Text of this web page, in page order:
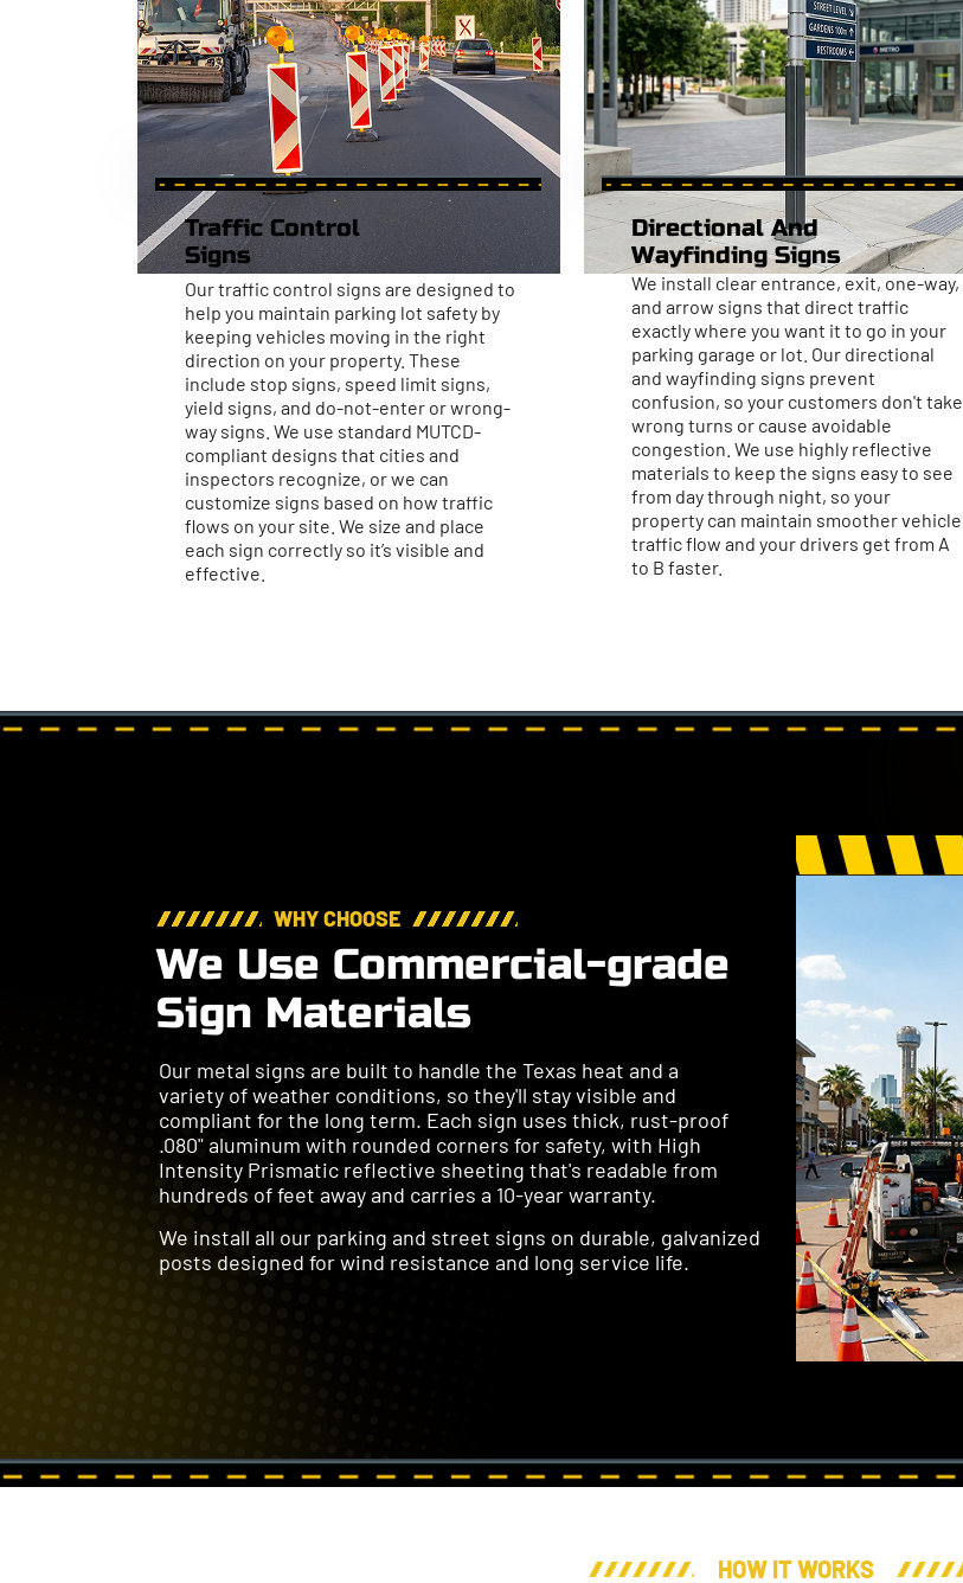
Traffic Control
Signs
Our traffic control signs are designed to
help you maintain parking lot safety by
keeping vehicles moving in the right
direction on your property. These
include stop signs, speed limit signs,
yield signs, and do-not-enter or wrong-
way signs. We use standard MUTCD-
compliant designs that cities and
inspectors recognize, or we can
customize signs based on how traffic
flows on your site. We size and place
each sign correctly so it’s visible and
effective.
Directional And
Wayfinding Signs
We install clear entrance, exit, one-way,
and arrow signs that direct traffic
exactly where you want it to go in your
parking garage or lot. Our directional
and wayfinding signs prevent
confusion, so your customers don't take
wrong turns or cause avoidable
congestion. We use highly reflective
materials to keep the signs easy to see
from day through night, so your
property can maintain smoother vehicle
traffic flow and your drivers get from A
to B faster.
WHY CHOOSE
We Use Commercial-grade
Sign Materials
Our metal signs are built to handle the Texas heat and a
variety of weather conditions, so they'll stay visible and
compliant for the long term. Each sign uses thick, rust-proof
.080" aluminum with rounded corners for safety, with High
Intensity Prismatic reflective sheeting that's readable from
hundreds of feet away and carries a 10-year warranty.
We install all our parking and street signs on durable, galvanized
posts designed for wind resistance and long service life.
HOW IT WORKS